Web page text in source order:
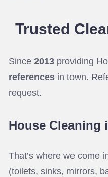
Trusted
Since2013 providing
references in town.
request.
House Cleaning
That’s where we come
(toilets, sinks, mirrors,